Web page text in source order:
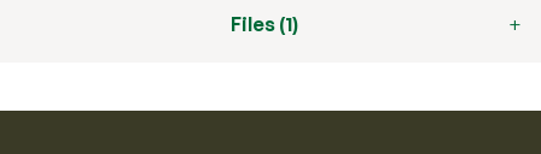
Files (1)